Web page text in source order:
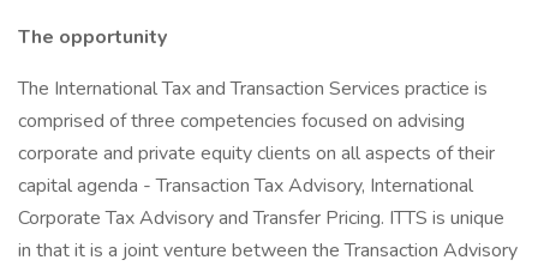
The opportunity
The International Tax and Transaction Services practice is
comprised of three competencies focused on advising
corporate and private equity clients on all aspects of their
capital agenda - Transaction Tax Advisory, International
Corporate Tax Advisory and Transfer Pricing. ITTS is unique
in that it is a joint venture between the Transaction Advisory